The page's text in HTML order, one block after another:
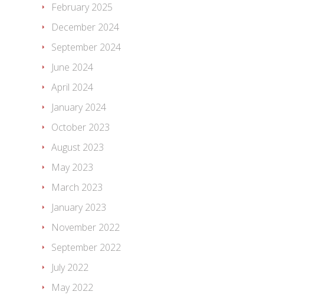
February 2025
December 2024
September 2024
June 2024
April 2024
January 2024
October 2023
August 2023
May 2023
March 2023
January 2023
November 2022
September 2022
July 2022
May 2022